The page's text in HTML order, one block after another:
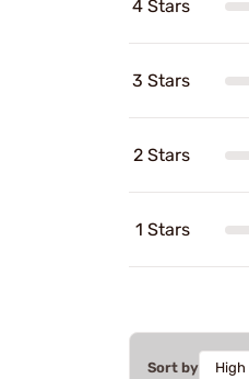
4 Stars
3 Stars
2 Stars
1 Stars
Sort by